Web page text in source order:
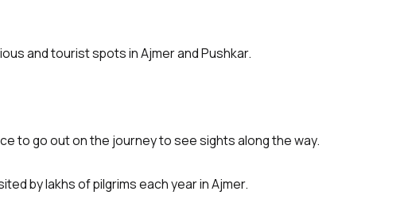
and tourist spots in Ajmer and Pushkar.
to go out on the journey to see sights along the way.
by lakhs of pilgrims each year in Ajmer.